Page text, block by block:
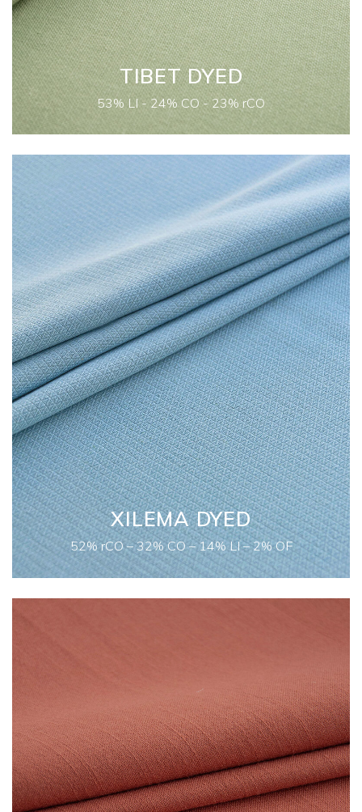
TIBET DYED
53% LI - 24% CO - 23% rCO
XILEMA DYED
52% rCO – 32% CO – 14% LI – 2% OF